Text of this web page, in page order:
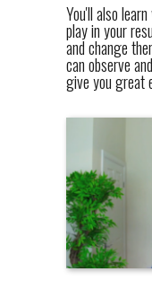
You'll also
play in your
and change
can observe
give you great